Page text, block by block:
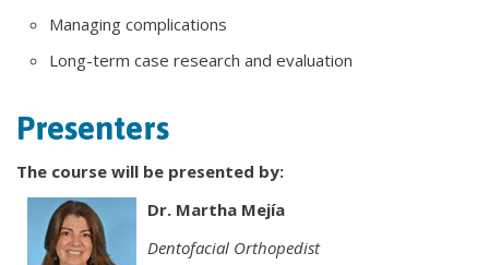
Managing complications
Long-term case research and evaluation
Presenters
The course will be presented by:
Dr. Martha Mejía
Dentofacial Orthopedist